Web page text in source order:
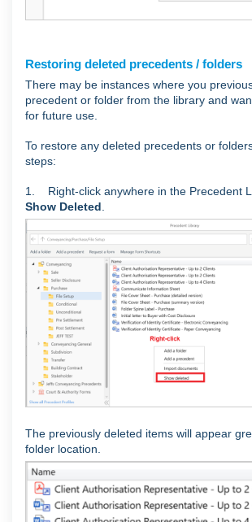
Restoring deleted precedents / folders
There may be instances where you
precedent or folder from the library and
for future use.
To restore any deleted precedents or
steps:
1. Right-click anywhere in the Precedent
Show Deleted.
The previously deleted items will appear
folder location.